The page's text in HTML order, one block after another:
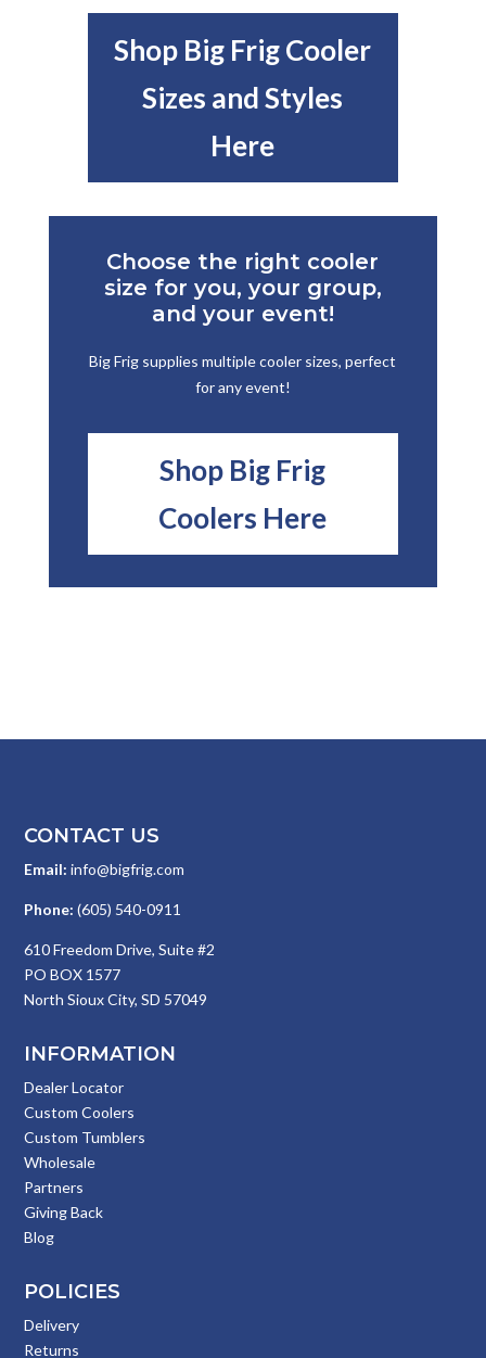
Shop Big Frig Cooler
Sizes and Styles
Here
Choose the right cooler
size for you, your group,
and your event!
Big Frig supplies multiple cooler sizes, perfect
for any event!
Shop Big Frig
Coolers Here
CONTACT US
Email: info@bigfrig.com
Phone: (605) 540-0911
610 Freedom Drive, Suite #2
PO BOX 1577
North Sioux City, SD 57049
INFORMATION
Dealer Locator
Custom Coolers
Custom Tumblers
Wholesale
Partners
Giving Back
Blog
POLICIES
Delivery
Returns